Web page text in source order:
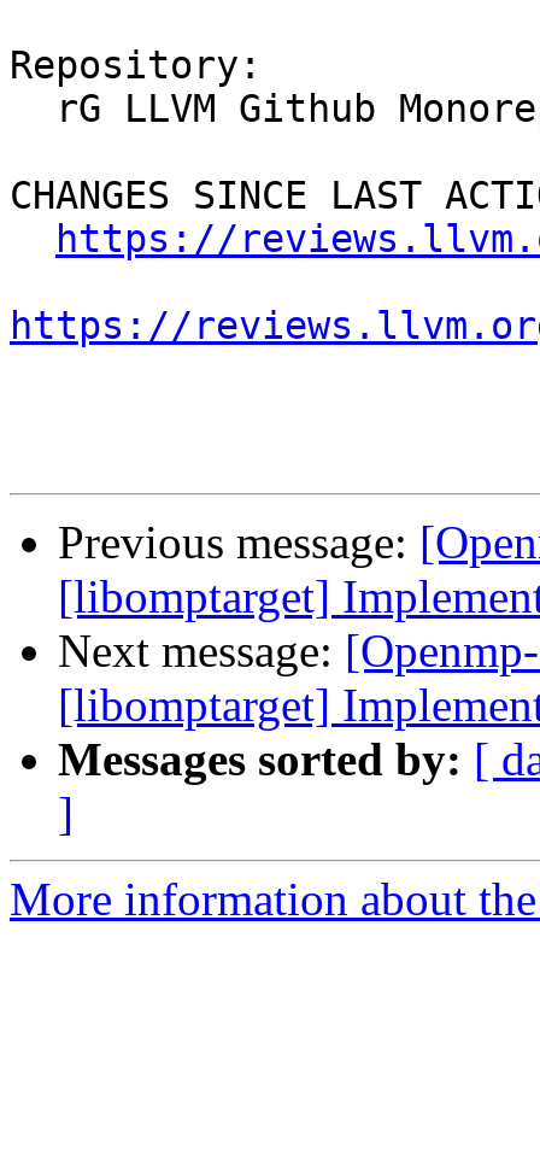
Repository:
CHANGES SINCE LAST
https://
https://
Previous message:
[libomptarget]
Next message:
[libomptarget]
Messages sorted by: [
]
More information about